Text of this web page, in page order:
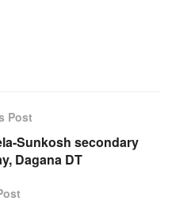
Post
Sunkosh secondary
Dagana DT